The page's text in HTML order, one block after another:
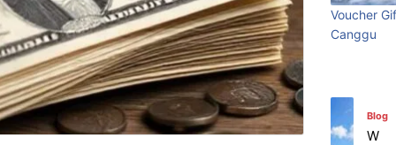
Voucher
Canggu
beach
resort
stays in
Bali?
Bali:
in
Ba
Wi
th
g
t
Ti
sit
in
31,
Blog
W